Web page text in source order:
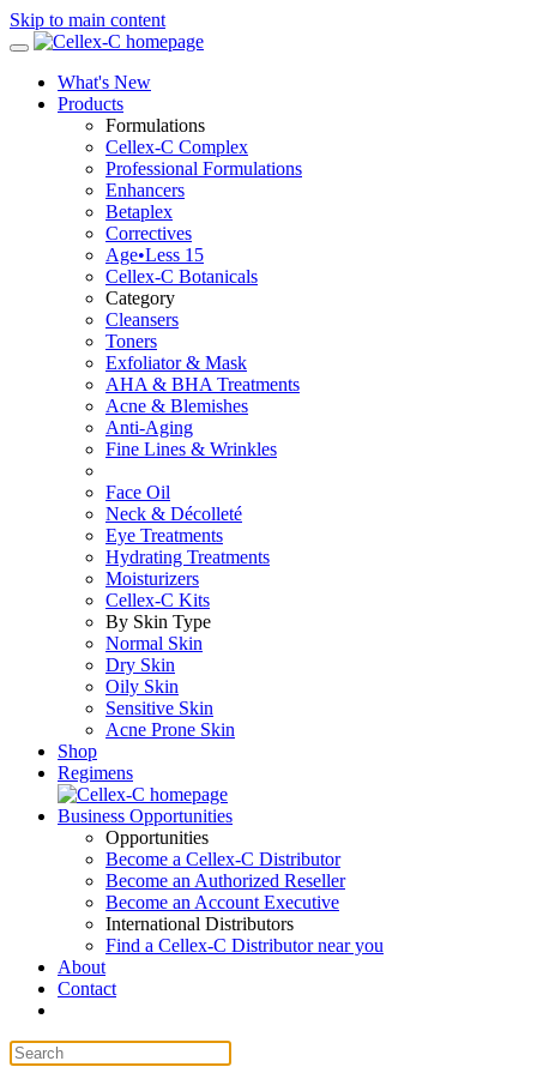
Skip to main content
What's New
Products
Formulations
Cellex-C Complex
Professional Formulations
Enhancers
Betaplex
Correctives
Age•Less 15
Cellex-C Botanicals
Category
Cleansers
Toners
Exfoliator & Mask
AHA & BHA Treatments
Acne & Blemishes
Anti-Aging
Fine Lines & Wrinkles
Face Oil
Neck & Décolleté
Eye Treatments
Hydrating Treatments
Moisturizers
Cellex-C Kits
By Skin Type
Normal Skin
Dry Skin
Oily Skin
Sensitive Skin
Acne Prone Skin
Shop
Regimens
Business Opportunities
Opportunities
Become a Cellex-C Distributor
Become an Authorized Reseller
Become an Account Executive
International Distributors
Find a Cellex-C Distributor near you
About
Contact